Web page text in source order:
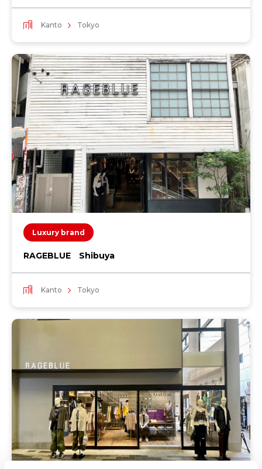
Kanto Tokyo
Luxury brand
RAGEBLUE Shibuya
Kanto Tokyo